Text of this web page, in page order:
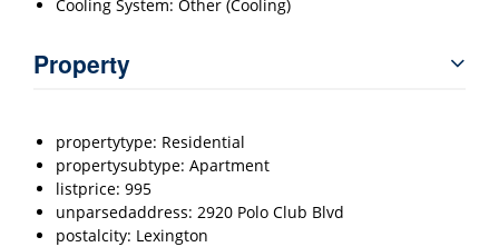
Cooling System: Other (Cooling)
Property
propertytype: Residential
propertysubtype: Apartment
listprice: 995
unparsedaddress: 2920 Polo Club Blvd
postalcity: Lexington